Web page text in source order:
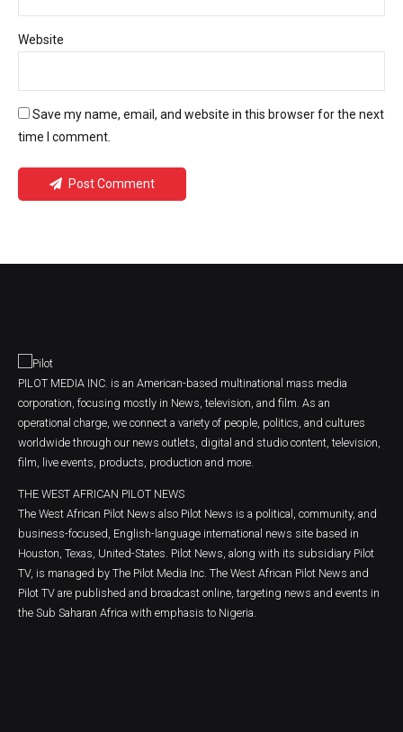
Website
Save my name, email, and website in this browser for the next
time I comment.
Post Comment
PILOT MEDIA INC. is an American-based multinational mass media
corporation, focusing mostly in News, television, and film. As an
operational charge, we connect a variety of people, politics, and cultures
worldwide through our news outlets, digital and studio content, television,
film, live events, products, production and more.
THE WEST AFRICAN PILOT NEWS
The West African Pilot News also Pilot News is a political, community, and
business-focused, English-language international news site based in
Houston, Texas, United-States. Pilot News, along with its subsidiary Pilot
TV, is managed by The Pilot Media Inc. The West African Pilot News and
Pilot TV are published and broadcast online, targeting news and events in
the Sub Saharan Africa with emphasis to Nigeria.